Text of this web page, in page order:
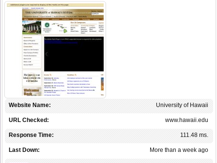
University of Hawaii
Website Name:
www.hawaii.edu
URL Checked:
111.48 ms.
Response Time:
More than a week ago
Last Down: